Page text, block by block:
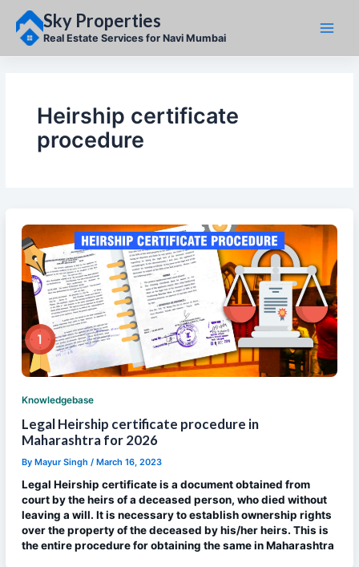
content
Sky Properties
Real Estate Services for Navi Mumbai
Heirship certificate
procedure
Knowledgebase
Legal Heirship certificate procedure in
Maharashtra for 2026
By Mayur Singh / March 16, 2023
Legal Heirship certificate is a document obtained from
court by the heirs of a deceased person, who died without
leaving a will. It is necessary to establish ownership rights
over the property of the deceased by his/her heirs. This is
the entire procedure for obtaining the same in Maharashtra